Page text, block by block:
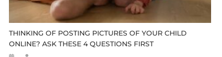
THINKING OF POSTING PICTURES OF YOUR CHILD
ONLINE? ASK THESE 4 QUESTIONS FIRST